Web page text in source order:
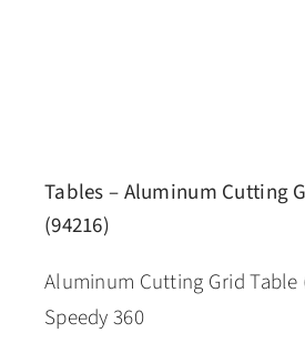
Tables – Aluminum Cutting
(94216)
Aluminum Cutting Grid
Speedy 360